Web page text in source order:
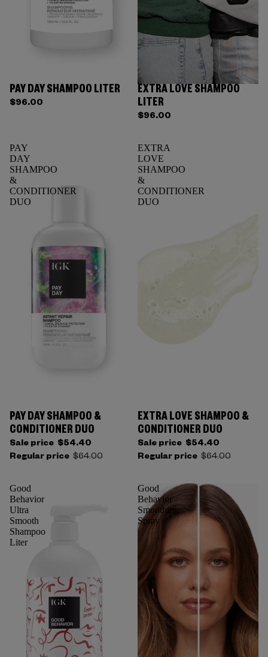
Sold out
PAY DAY SHAMPOO LITER
$96.00
EXTRA LOVE SHAMPOO
LITER
$96.00
PAY
DAY
SHAMPOO
&
CONDITIONER
DUO
PAY DAY SHAMPOO &
CONDITIONER DUO
Sale price $54.40
Regular price $64.00
EXTRA
LOVE
SHAMPOO
&
CONDITIONER
DUO
EXTRA LOVE SHAMPOO &
CONDITIONER DUO
Sale price $54.40
Regular price $64.00
Good
Behavior
Ultra
Smooth
Shampoo
Liter
Good
Behavior
Smoothing
Spray